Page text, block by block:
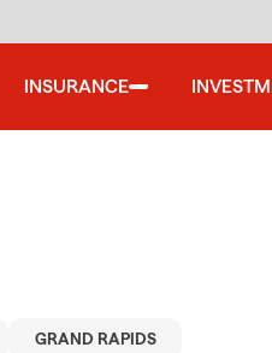
INSURANCE
GRAND RAPIDS